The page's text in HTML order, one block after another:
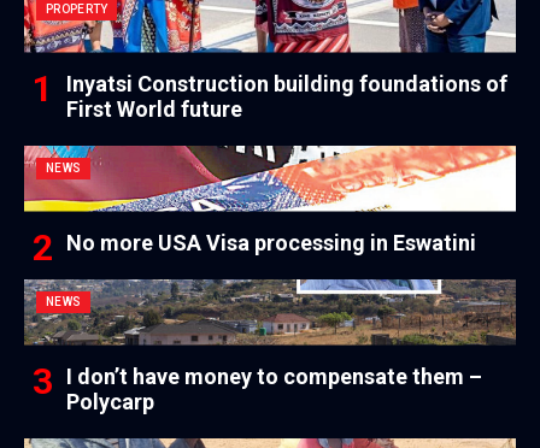
PROPERTY
Inyatsi Construction building foundations of
First World future
NEWS
No more USA Visa processing in Eswatini
NEWS
I don’t have money to compensate them –
Polycarp